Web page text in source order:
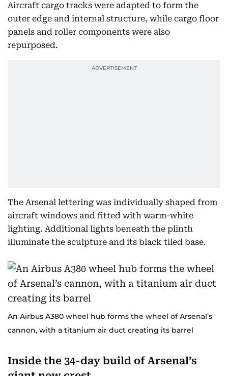
Aircraft cargo tracks were adapted to form the
outer edge and internal structure, while cargo floor
panels and roller components were also
repurposed.
The Arsenal lettering was individually shaped from
aircraft windows and fitted with warm-white
lighting. Additional lights beneath the plinth
illuminate the sculpture and its black tiled base.
An Airbus A380 wheel hub forms the wheel of Arsenal’s
cannon, with a titanium air duct creating its barrel
Inside the 34-day build of Arsenal’s